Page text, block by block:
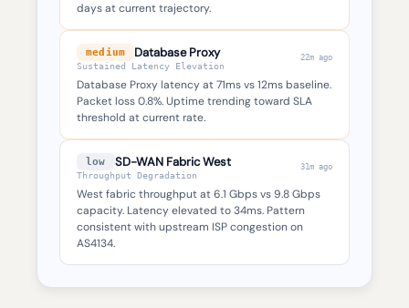
days at current trajectory.
medium Database Proxy
Sustained Latency Elevation
22m ago
Database Proxy latency at 71ms vs 12ms baseline.
Packet loss 0.8%. Uptime trending toward SLA
threshold at current rate.
low SD-WAN Fabric West
Throughput Degradation
31m ago
West fabric throughput at 6.1 Gbps vs 9.8 Gbps
capacity. Latency elevated to 34ms. Pattern
consistent with upstream ISP congestion on
AS4134.